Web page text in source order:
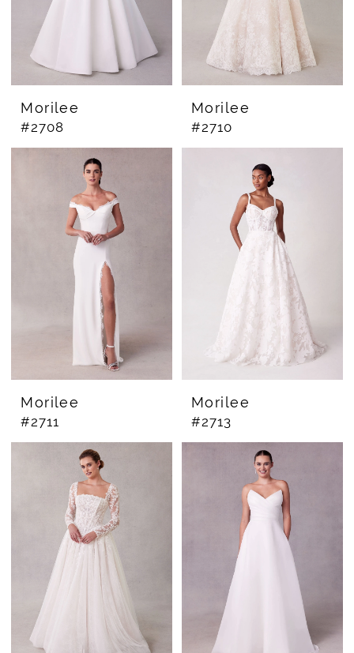
Morilee
#2708
Morilee
#2710
Morilee
#2711
Morilee
#2713